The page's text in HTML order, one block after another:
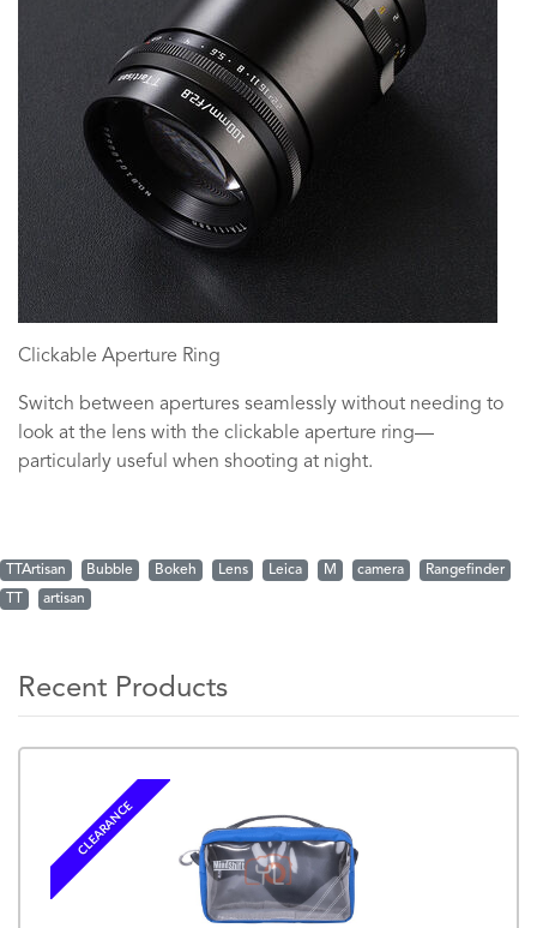
Clickable Aperture Ring
Switch between apertures seamlessly without needing to
look at the lens with the clickable aperture ring—
particularly useful when shooting at night.
TTArtisan Bubble Bokeh Lens Leica M camera
Rangefinder
artisan
Recent Products
CLEARANCE